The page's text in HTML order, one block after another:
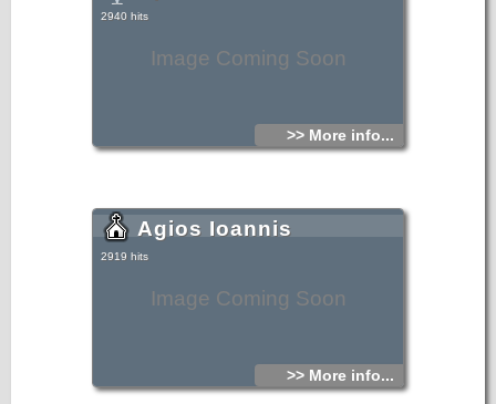
Image Coming Soon
2940 hits
>> More info...
Image Coming Soon
Agios Ioannis
2919 hits
>> More info...